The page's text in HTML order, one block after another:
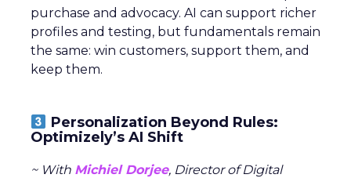
purchase and advocacy. AI can support richer
profiles and testing, but fundamentals remain
the same: win customers, support them, and
keep them.
Personalization Beyond Rules:
Optimizely’s AI Shift
~ With Michiel Dorjee, Director of Digital